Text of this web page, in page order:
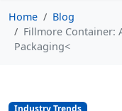
Home
Blog
Fillmore Container:
Packaging<
Industry Trends